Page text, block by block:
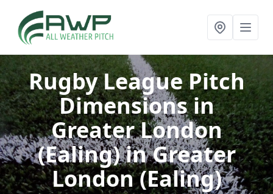
Rugby League Pitch
Dimensions in
Greater London
(Ealing)in Greater
London (Ealing)